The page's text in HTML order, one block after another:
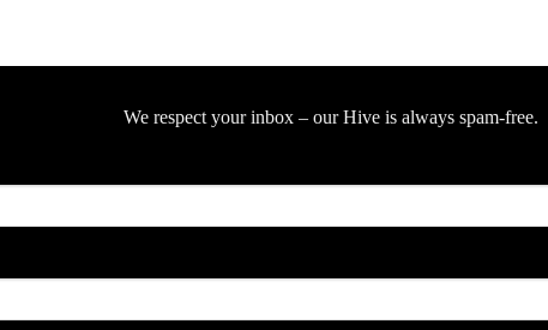
We respect your inbox – our Hive is always spam-free.